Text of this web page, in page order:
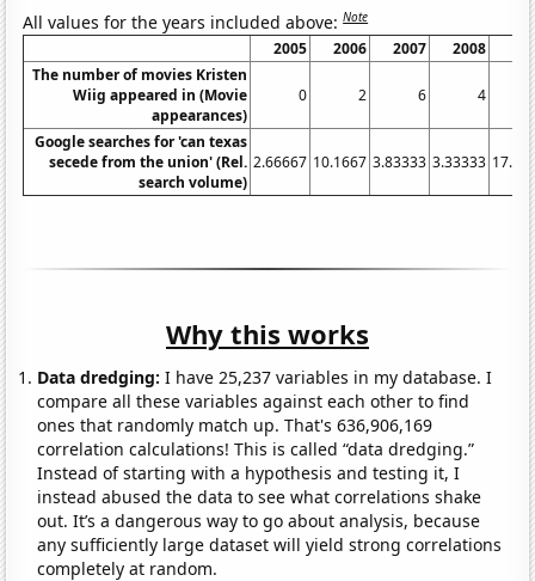
All values for the years included above:Note
2005 2006 2007 2008
The number of movies Kristen
Wiig appeared in (Movie
appearances)
0 2 6 4
Google searches for 'can texas
secede from the union' (Rel.
search volume)
2.66667 10.1667 3.83333 3.33333
Why this works
Data dredging: I have 25,237 variables in my database. I
compare all these variables against each other to find
ones that randomly match up. That's 636,906,169
correlation calculations! This is called “data dredging.”
Instead of starting with a hypothesis and testing it, I
instead abused the data to see what correlations shake
out. It’s a dangerous way to go about analysis, because
any sufficiently large dataset will yield strong correlations
completely at random.